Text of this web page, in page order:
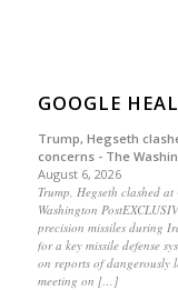
GOOGLE
Trump, Hegseth
concerns - The
August 6, 2026
Trump, Hegseth clashed
Washington
precision missiles during
for a key missile defense
on reports of dangerously
meeting on […]